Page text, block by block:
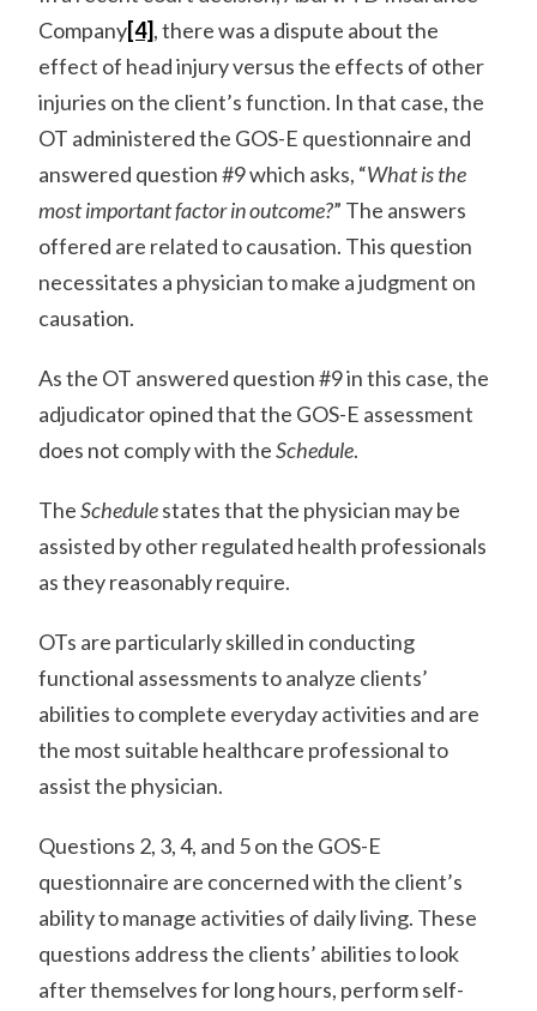
Company[4], there was a dispute about the
effect of head injury versus the effects of other
injuries on the client’s function. In that case, the
OT administered the GOS-E questionnaire and
answered question #9 which asks, “What is the
most important factor in outcome?” The answers
offered are related to causation. This question
necessitates a physician to make a judgment on
causation.
As the OT answered question #9 in this case, the
adjudicator opined that the GOS-E assessment
does not comply with theSchedule.
TheSchedulestates that the physician may be
assisted by other regulated health professionals
as they reasonably require.
OTs are particularly skilled in conducting
functional assessments to analyze clients’
abilities to complete everyday activities and are
the most suitable healthcare professional to
assist the physician.
Questions 2, 3, 4, and 5 on the GOS-E
questionnaire are concerned with the client’s
ability to manage activities of daily living. These
questions address the clients’ abilities to look
after themselves for long hours, perform self-